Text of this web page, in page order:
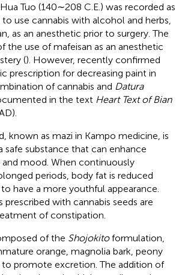
Tuo (140∼208 C.E.) was recorded as
use cannabis with alcohol and herbs,
as an anesthetic prior to surgery. The
the use of mafeisan as an anesthetic
(). However, recently confirmed
prescription for decreasing paint in
of cannabis and Datura
in the text Heart Text of Bian
known as mazi in Kampo medicine, is
safe substance that can enhance
mood. When continuously
periods, body fat is reduced
have a more youthful appearance.
prescribed with cannabis seeds are
of constipation.
of the Shojokitoformulation,
orange, magnolia bark, peony
to promote excretion. The addition of